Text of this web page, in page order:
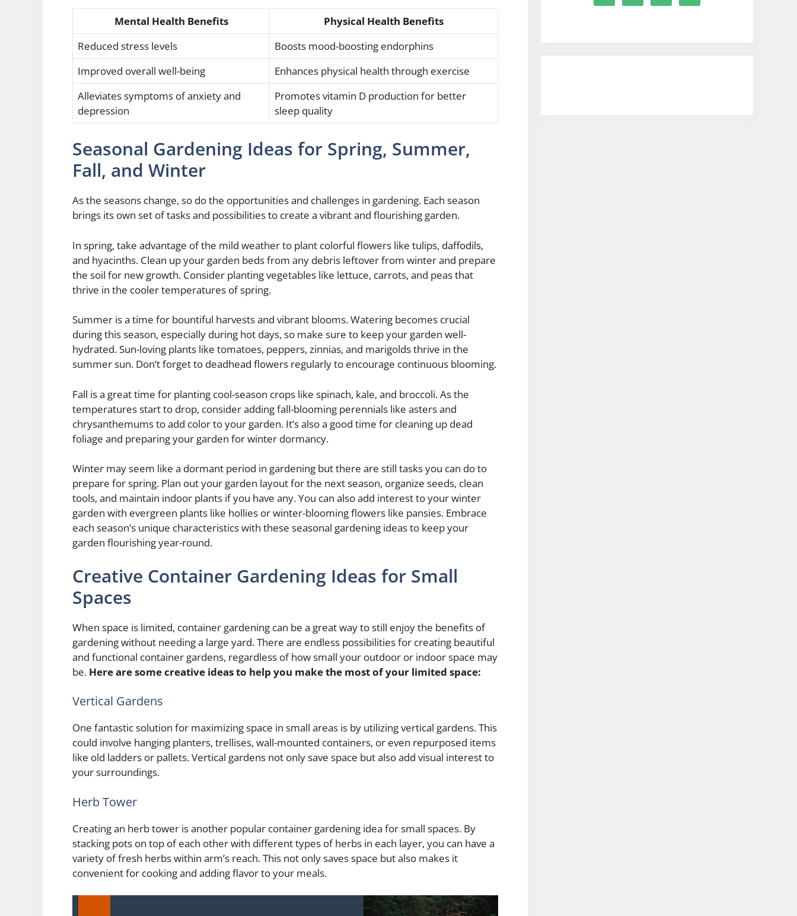
Mental Health Benefits
Physical Health Benefits
Reduced stress levels
Boosts mood-boosting endorphins
Improved overall well-being
Enhances physical health through exercise
Alleviates symptoms of anxiety and
depression
Promotes vitamin D production for better
sleep quality
Seasonal Gardening Ideas for Spring, Summer,
Fall, and Winter
As the seasons change, so do the opportunities and challenges in gardening. Each season
brings its own set of tasks and possibilities to create a vibrant and flourishing garden.
In spring, take advantage of the mild weather to plant colorful flowers like tulips, daffodils,
and hyacinths. Clean up your garden beds from any debris leftover from winter and prepare
the soil for new growth. Consider planting vegetables like lettuce, carrots, and peas that
thrive in the cooler temperatures of spring.
Summer is a time for bountiful harvests and vibrant blooms. Watering becomes crucial
during this season, especially during hot days, so make sure to keep your garden well-
hydrated. Sun-loving plants like tomatoes, peppers, zinnias, and marigolds thrive in the
summer sun. Don’t forget to deadhead flowers regularly to encourage continuous blooming.
Fall is a great time for planting cool-season crops like spinach, kale, and broccoli. As the
temperatures start to drop, consider adding fall-blooming perennials like asters and
chrysanthemums to add color to your garden. It’s also a good time for cleaning up dead
foliage and preparing your garden for winter dormancy.
Winter may seem like a dormant period in gardening but there are still tasks you can do to
prepare for spring. Plan out your garden layout for the next season, organize seeds, clean
tools, and maintain indoor plants if you have any. You can also add interest to your winter
garden with evergreen plants like hollies or winter-blooming flowers like pansies. Embrace
each season’s unique characteristics with these seasonal gardening ideas to keep your
garden flourishing year-round.
Creative Container Gardening Ideas for Small
Spaces
When space is limited, container gardening can be a great way to still enjoy the benefits of
gardening without needing a large yard. There are endless possibilities for creating beautiful
and functional container gardens, regardless of how small your outdoor or indoor space may
be. Here are some creative ideas to help you make the most of your limited space:
Vertical Gardens
One fantastic solution for maximizing space in small areas is by utilizing vertical gardens. This
could involve hanging planters, trellises, wall-mounted containers, or even repurposed items
like old ladders or pallets. Vertical gardens not only save space but also add visual interest to
your surroundings.
Herb Tower
Creating an herb tower is another popular container gardening idea for small spaces. By
stacking pots on top of each other with different types of herbs in each layer, you can have a
variety of fresh herbs within arm’s reach. This not only saves space but also makes it
convenient for cooking and adding flavor to your meals.